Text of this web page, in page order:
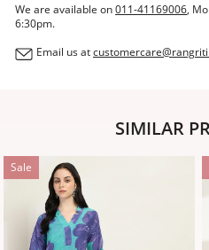
We are available on011-41169006,
6:30pm.
Email us at
SIMILAR
Sale